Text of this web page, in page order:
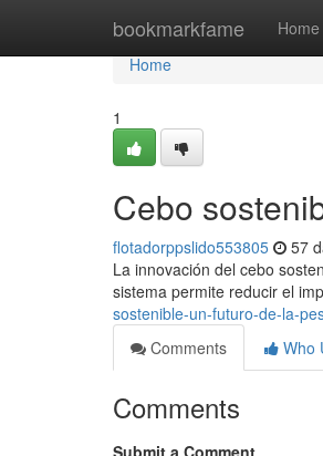
bookmarkfame Home
Home
Home
1
Cebo
flotadorppslido553805 57
La innovación del cebo
sistema permite reducir el
sostenible-un-futuro-de-la-
Comments
Who
Comments
Submit a Comment